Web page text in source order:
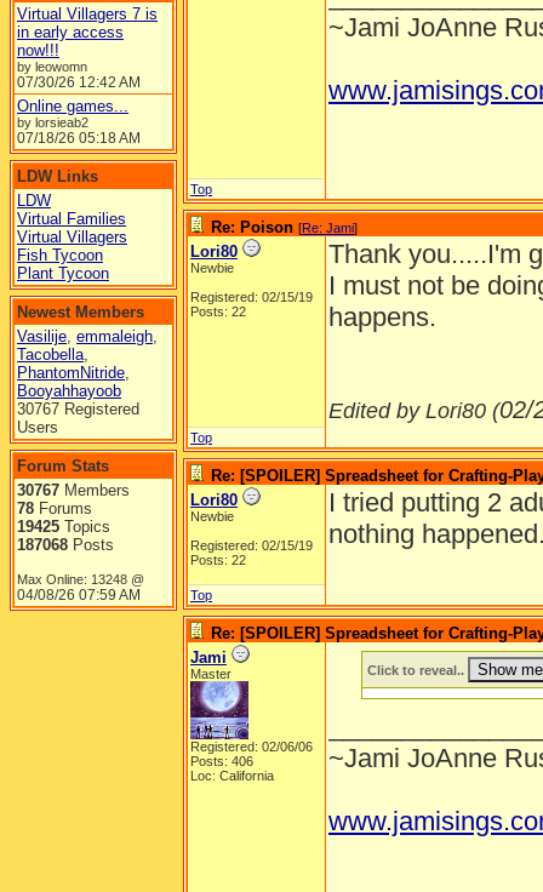
Virtual Villagers 7 is
in early access
now!!!
by leowomn
07/30/26 12:42 AM
Online games...
by lorsieab2
07/18/26 05:18 AM
LDW Links
LDW
Virtual Families
Virtual Villagers
Fish Tycoon
Plant Tycoon
Newest Members
Vasilije, emmaleigh,
Tacobella,
PhantomNitride,
Booyahhayoob
30767 Registered
Users
Forum Stats
30767 Members
78 Forums
19425 Topics
187068 Posts
Max Online: 13248 @
04/08/26 07:59 AM
~Jami JoAnne
Top
Re: Poison [Re: Jami]
Lori80
Newbie
Registered: 02/15/19
Posts: 22
Thank you.....I'm
I must not be
happens.
Edited by Lori80 (02/
Top
Re: [SPOILER] Spreadsheet for Crafting-
Lori80
Newbie
Registered: 02/15/19
Posts: 22
I tried putting 2
nothing
Top
Re: [SPOILER] Spreadsheet for Crafting-
Jami
Master
Registered: 02/06/06
Posts: 406
Loc: California
Click to reveal..
~Jami JoAnne